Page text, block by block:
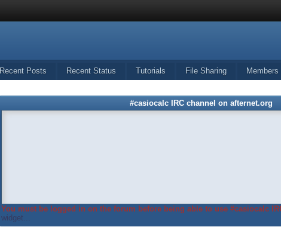
Recent Posts Recent Status Tutorials File Sharing Members
#casiocalc IRC channel on afternet.org
You must be logged in on the forum before being able to use #casiocalc
widget...